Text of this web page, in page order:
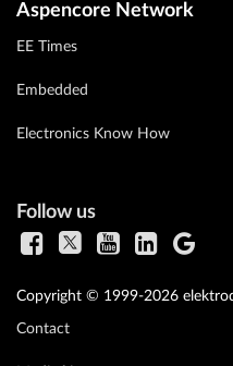
Aspencore Network
EE Times
Embedded
Electronics Know How
Follow us
Copyright © 1999-2026
Contact